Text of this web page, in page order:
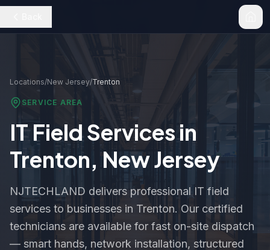
Locations/New Jersey/Trenton
SERVICE AREA
IT Field Services in
Trenton, New Jersey
NJTECHLAND delivers professional IT field
services to businesses in Trenton. Our certified
technicians are available for fast on-site dispatch
— smart hands, network installation, structured